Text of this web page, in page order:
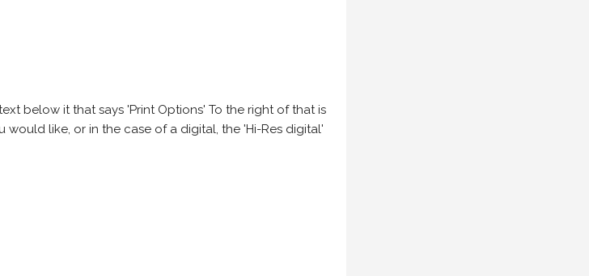
below it that says 'Print Options' To the right of that is
like, or in the case of a digital, the 'Hi-Res digital'